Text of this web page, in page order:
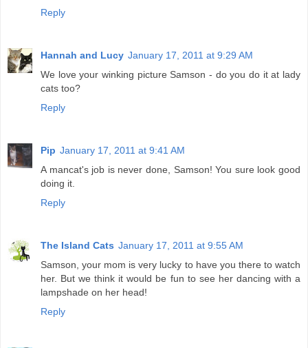
Reply
Hannah and Lucy January 17, 2011 at 9:29 AM
We love your winking picture Samson - do you do it at lady
cats too?
Reply
Pip January 17, 2011 at 9:41 AM
A mancat's job is never done, Samson! You sure look good
doing it.
Reply
The Island Cats January 17, 2011 at 9:55 AM
Samson, your mom is very lucky to have you there to watch
her. But we think it would be fun to see her dancing with a
lampshade on her head!
Reply